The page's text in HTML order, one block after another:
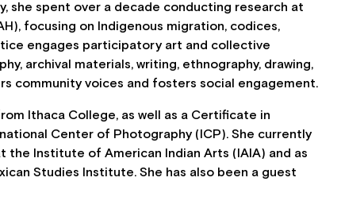
she spent over a decade conducting research at
focusing on Indigenous migration, codices,
engages participatory art and collective
archival materials, writing, ethnography, drawing,
community voices and fosters social engagement.
Ithaca College, as well as a Certificate in
Center of Photography (ICP). She currently
the Institute of American Indian Arts (IAIA) and as
Studies Institute. She has also been a guest